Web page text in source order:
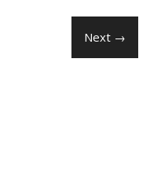
Next →